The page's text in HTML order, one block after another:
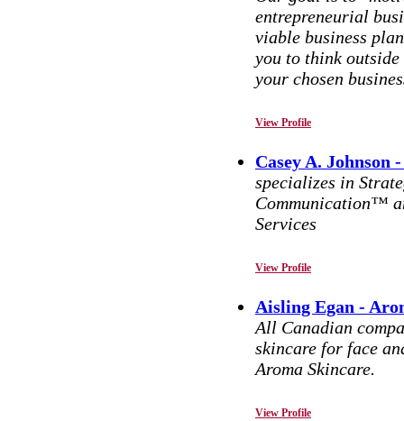
entrepreneurial
viable business
you to think
your chosen
View Profile
Casey A. Johnson
specializes in
Communication™
Services
View Profile
Aisling Egan -
All Canadian
skincare for face
Aroma Skincare.
View Profile